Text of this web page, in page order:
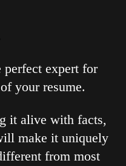
expert for
your resume.
it alive with facts,
make it uniquely
from most